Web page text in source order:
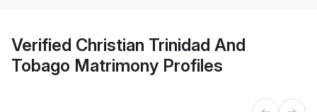
Verified Christian Trinidad And
Tobago Matrimony Profiles